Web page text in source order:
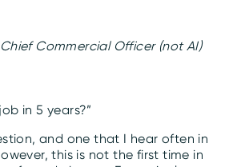
Commercial Officer (not AI)
in 5 years?”
and one that I hear often in
this is not the first time in